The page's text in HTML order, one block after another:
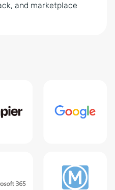
and marketplace